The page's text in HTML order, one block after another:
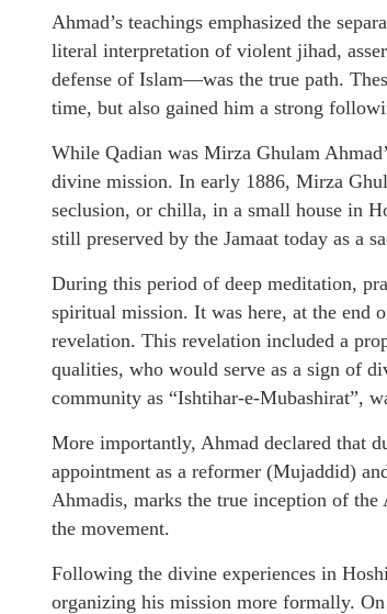
Ahmad’s teachings emphasized the
literal interpretation of violent jihad,
defense of Islam—was the true path.
time, but also gained him a strong
While Qadian was Mirza Ghulam
divine mission. In early 1886, Mirza
seclusion, or chilla, in a small house in
still preserved by the Jamaat today as a
During this period of deep meditation,
spiritual mission. It was here, at the end
revelation. This revelation included a
qualities, who would serve as a sign of
community as “Ishtihar-e-Mubashirat”,
More importantly, Ahmad declared that
appointment as a reformer (Mujaddid)
Ahmadis, marks the true inception of
the movement.
Following the divine experiences in
organizing his mission more formally.